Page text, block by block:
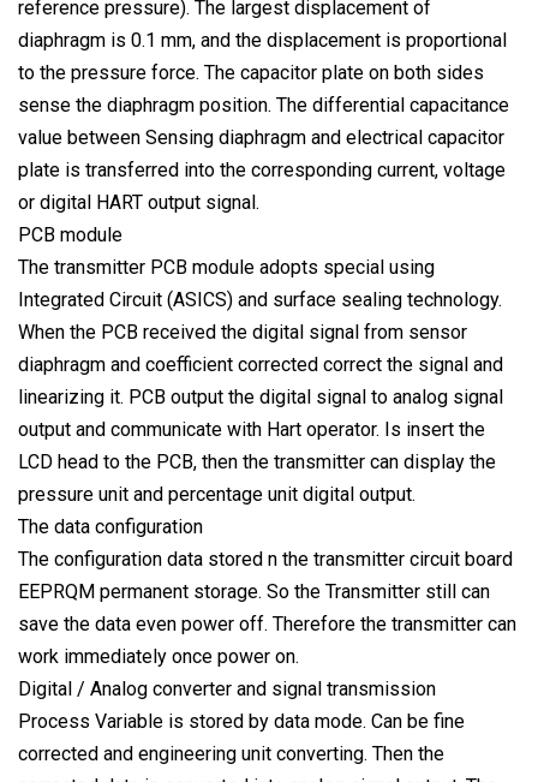
reference pressure). The largest displacement of
diaphragm is 0.1 mm, and the displacement is proportional
to the pressure force. The capacitor plate on both sides
sense the diaphragm position. The differential capacitance
value between Sensing diaphragm and electrical capacitor
plate is transferred into the corresponding current, voltage
or digital HART output signal.
PCB module
The transmitter PCB module adopts special using
Integrated Circuit (ASICS) and surface sealing technology.
When the PCB received the digital signal from sensor
diaphragm and coefficient corrected correct the signal and
linearizing it. PCB output the digital signal to analog signal
output and communicate with Hart operator. Is insert the
LCD head to the PCB, then the transmitter can display the
pressure unit and percentage unit digital output.
The data configuration
The configuration data stored n the transmitter circuit board
EEPRQM permanent storage. So the Transmitter still can
save the data even power off. Therefore the transmitter can
work immediately once power on.
Digital / Analog converter and signal transmission
Process Variable is stored by data mode. Can be fine
corrected and engineering unit converting. Then the